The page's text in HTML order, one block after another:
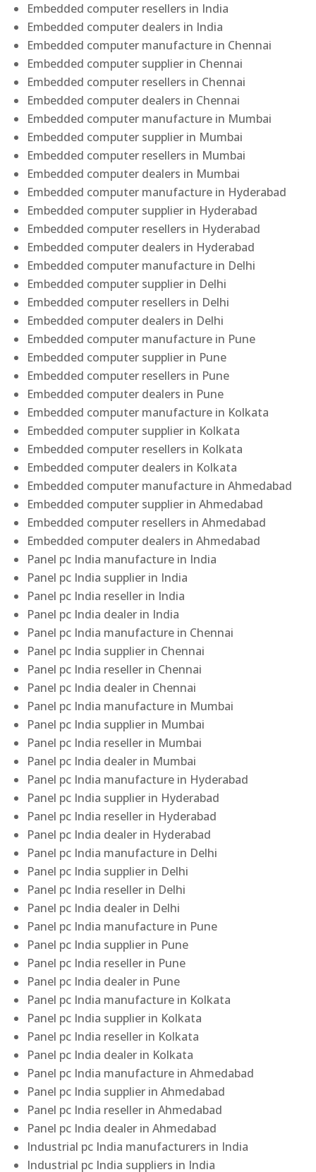
Embedded computer resellers in India
Embedded computer dealers in India
Embedded computer manufacture in Chennai
Embedded computer supplier in Chennai
Embedded computer resellers in Chennai
Embedded computer dealers in Chennai
Embedded computer manufacture in Mumbai
Embedded computer supplier in Mumbai
Embedded computer resellers in Mumbai
Embedded computer dealers in Mumbai
Embedded computer manufacture in Hyderabad
Embedded computer supplier in Hyderabad
Embedded computer resellers in Hyderabad
Embedded computer dealers in Hyderabad
Embedded computer manufacture in Delhi
Embedded computer supplier in Delhi
Embedded computer resellers in Delhi
Embedded computer dealers in Delhi
Embedded computer manufacture in Pune
Embedded computer supplier in Pune
Embedded computer resellers in Pune
Embedded computer dealers in Pune
Embedded computer manufacture in Kolkata
Embedded computer supplier in Kolkata
Embedded computer resellers in Kolkata
Embedded computer dealers in Kolkata
Embedded computer manufacture in Ahmedabad
Embedded computer supplier in Ahmedabad
Embedded computer resellers in Ahmedabad
Embedded computer dealers in Ahmedabad
Panel pc India manufacture in India
Panel pc India supplier in India
Panel pc India reseller in India
Panel pc India dealer in India
Panel pc India manufacture in Chennai
Panel pc India supplier in Chennai
Panel pc India reseller in Chennai
Panel pc India dealer in Chennai
Panel pc India manufacture in Mumbai
Panel pc India supplier in Mumbai
Panel pc India reseller in Mumbai
Panel pc India dealer in Mumbai
Panel pc India manufacture in Hyderabad
Panel pc India supplier in Hyderabad
Panel pc India reseller in Hyderabad
Panel pc India dealer in Hyderabad
Panel pc India manufacture in Delhi
Panel pc India supplier in Delhi
Panel pc India reseller in Delhi
Panel pc India dealer in Delhi
Panel pc India manufacture in Pune
Panel pc India supplier in Pune
Panel pc India reseller in Pune
Panel pc India dealer in Pune
Panel pc India manufacture in Kolkata
Panel pc India supplier in Kolkata
Panel pc India reseller in Kolkata
Panel pc India dealer in Kolkata
Panel pc India manufacture in Ahmedabad
Panel pc India supplier in Ahmedabad
Panel pc India reseller in Ahmedabad
Panel pc India dealer in Ahmedabad
Industrial pc India manufacturers in India
Industrial pc India suppliers in India